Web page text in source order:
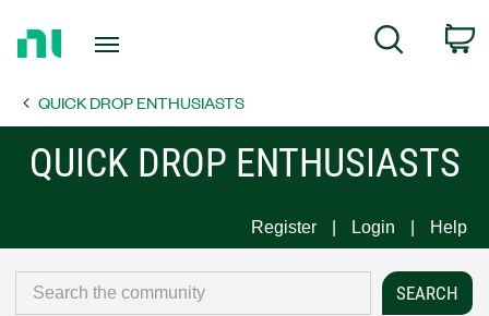
Page
Search
QUICK DROP ENTHUSIASTS
QUICK DROP ENTHUSIASTS
Register Login Help